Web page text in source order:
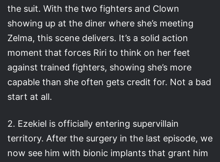
the suit. With the two fighters and Clown
showing up at the diner where she’s meeting
Zelma, this scene delivers. It’s a solid action
moment that forces Riri to think on her feet
against trained fighters, showing she’s more
capable than she often gets credit for. Not a bad
start at all.
2. Ezekiel is officially entering supervillain
territory. After the surgery in the last episode, we
now see him with bionic implants that grant him